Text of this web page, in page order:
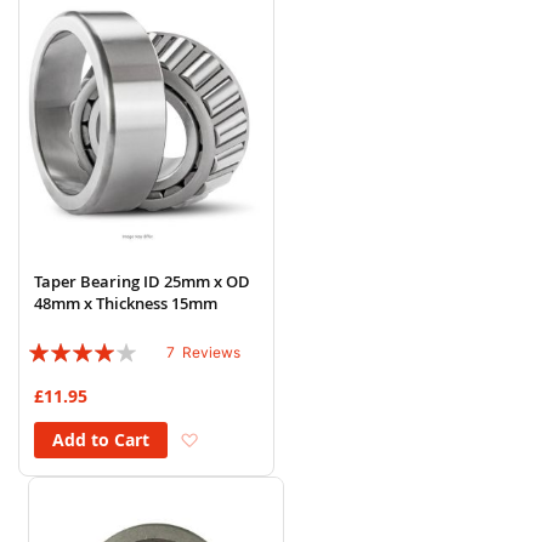
Taper Bearing ID 25mm x OD
48mm x Thickness 15mm
Rating:
7 Reviews
£11.95
Add to Cart